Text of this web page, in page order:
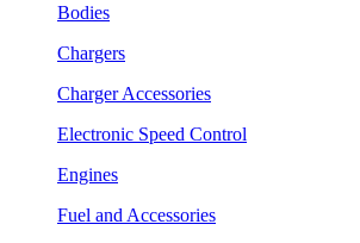
Bodies
Chargers
Charger Accessories
Electronic Speed Control
Engines
Fuel and Accessories